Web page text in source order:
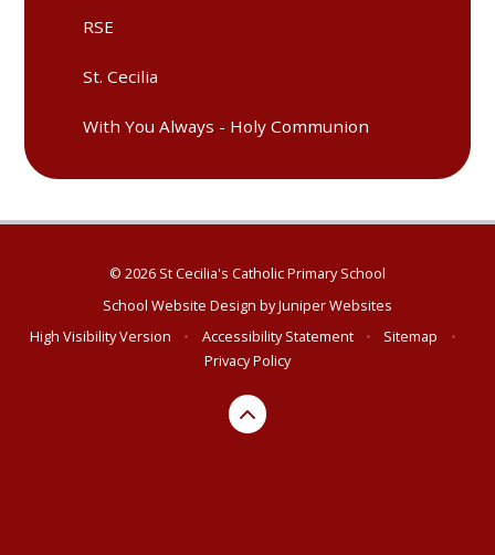
RSE
St. Cecilia
With You Always - Holy Communion
© 2026 St Cecilia's Catholic Primary School
School Website Design byJuniper Websites
High Visibility Version
• Accessibility Statement • Sitemap
•
Privacy Policy